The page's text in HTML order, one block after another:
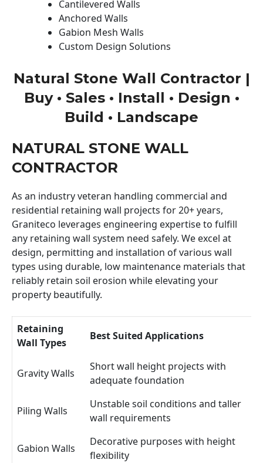
Cantilevered Walls
Anchored Walls
Gabion Mesh Walls
Custom Design Solutions
Natural Stone Wall Contractor |
Buy • Sales • Install • Design •
Build • Landscape
NATURAL STONE WALL
CONTRACTOR
As an industry veteran handling commercial and
residential retaining wall projects for 20+ years,
Graniteco leverages engineering expertise to fulfill
any retaining wall system need safely. We excel at
design, permitting and installation of various wall
types using durable, low maintenance materials that
reliably retain soil erosion while elevating your
property beautifully.
Retaining
Wall Types
Best Suited Applications
Gravity Walls
Short wall height projects with
adequate foundation
Piling Walls
Unstable soil conditions and taller
wall requirements
Gabion Walls
Decorative purposes with height
flexibility